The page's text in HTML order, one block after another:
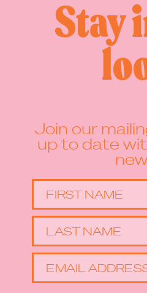
Stay
Join our
up to date
FIRST NAME
LAST NAME
EMAIL